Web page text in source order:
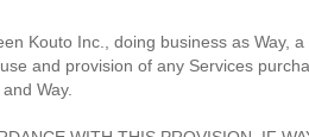
Kouto Inc., doing business as Way, a
and provision of any Services
Way.